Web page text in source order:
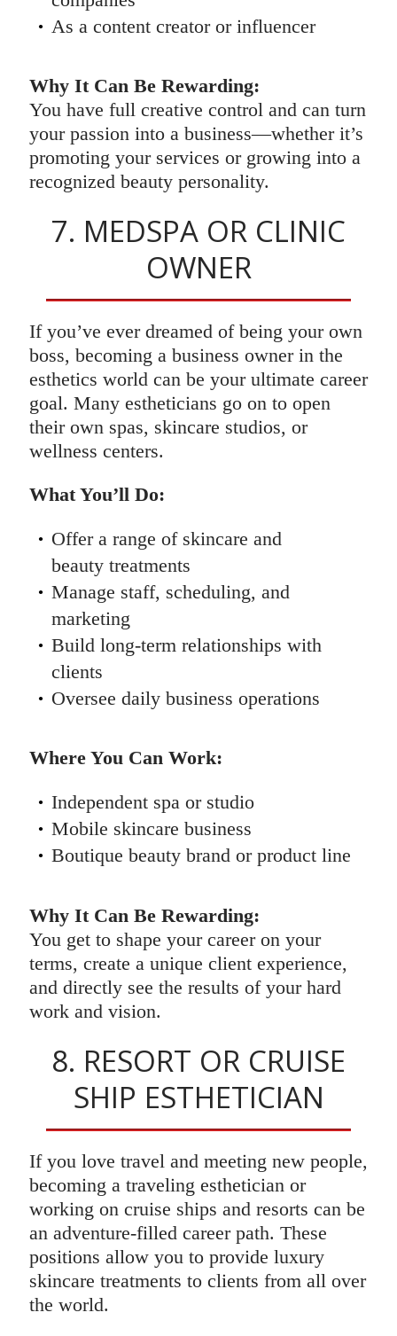
As a content creator or influencer
Why It Can Be Rewarding:
You have full creative control and can turn
your passion into a business—whether it’s
promoting your services or growing into a
recognized beauty personality.
7. MEDSPA OR CLINIC
OWNER
If you’ve ever dreamed of being your own
boss, becoming a business owner in the
esthetics world can be your ultimate career
goal. Many estheticians go on to open
their own spas, skincare studios, or
wellness centers.
What You’ll Do:
Offer a range of skincare and
beauty treatments
Manage staff, scheduling, and
marketing
Build long-term relationships with
clients
Oversee daily business operations
Where You Can Work:
Independent spa or studio
Mobile skincare business
Boutique beauty brand or product line
Why It Can Be Rewarding:
You get to shape your career on your
terms, create a unique client experience,
and directly see the results of your hard
work and vision.
8. RESORT OR CRUISE
SHIP ESTHETICIAN
If you love travel and meeting new people,
becoming a traveling esthetician or
working on cruise ships and resorts can be
an adventure-filled career path. These
positions allow you to provide luxury
skincare treatments to clients from all over
the world.